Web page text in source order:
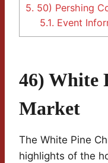
5. 50) Pershing
5.1. Event
46) White
Market
The White Pine
highlights of the